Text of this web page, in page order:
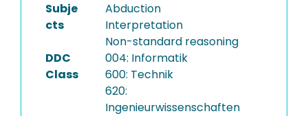
Subje
cts
Abduction
Interpretation
Non-standard reasoning
DDC
Class
004: Informatik
600: Technik
620:
Ingenieurwissenschaften